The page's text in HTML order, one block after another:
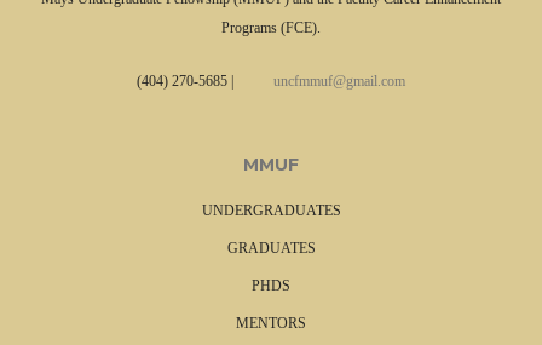
Programs (FCE).
(404) 270-5685 | uncfmmuf@gmail.com
MMUF
UNDERGRADUATES
GRADUATES
PHDS
MENTORS